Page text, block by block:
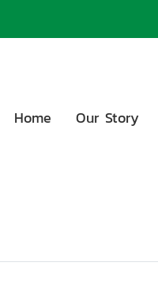
Home Our Story